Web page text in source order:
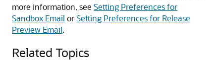
more information, see Setting Preferences for
Sandbox Email orSetting Preferences for Release
Preview Email.
Related Topics